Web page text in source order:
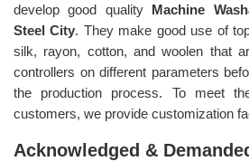
develop good quality Machine
Steel City. They make good use of
silk, rayon, cotton, and woolen that
controllers on different parameters
the production process. To meet
customers, we provide customization
Acknowledged &